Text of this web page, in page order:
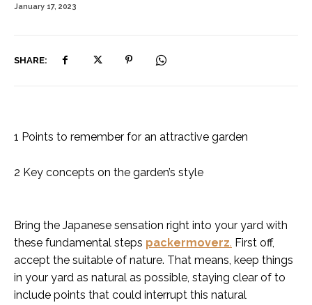
January 17, 2023
SHARE:
1 Points to remember for an attractive garden
2 Key concepts on the garden’s style
Bring the Japanese sensation right into your yard with
these fundamental steps packermoverz. First off,
accept the suitable of nature. That means, keep things
in your yard as natural as possible, staying clear of to
include points that could interrupt this natural